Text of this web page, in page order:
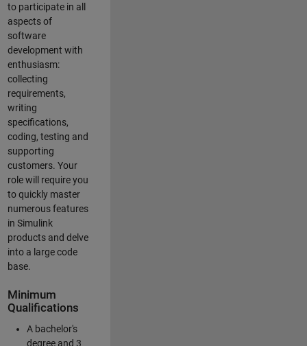
to participate in all
aspects of
software
development with
enthusiasm:
collecting
requirements,
writing
specifications,
coding, testing and
supporting
customers. Your
role will require you
to quickly master
numerous features
in Simulink
products and delve
into a large code
base.
Minimum
Qualifications
A bachelor's
degree and 3